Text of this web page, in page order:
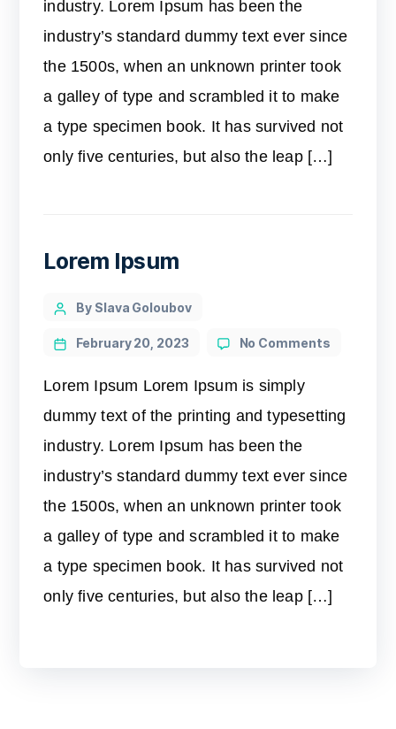
industry. Lorem Ipsum has been the
industry’s standard dummy text ever since
the 1500s, when an unknown printer took
a galley of type and scrambled it to make
a type specimen book. It has survived not
only five centuries, but also the leap […]
Lorem Ipsum
By Slava Goloubov
February 20, 2023 No Comments
Lorem Ipsum Lorem Ipsum is simply
dummy text of the printing and typesetting
industry. Lorem Ipsum has been the
industry’s standard dummy text ever since
the 1500s, when an unknown printer took
a galley of type and scrambled it to make
a type specimen book. It has survived not
only five centuries, but also the leap […]